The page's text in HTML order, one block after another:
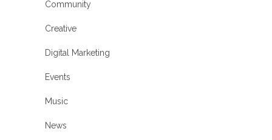
Community
Creative
Digital Marketing
Events
Music
News